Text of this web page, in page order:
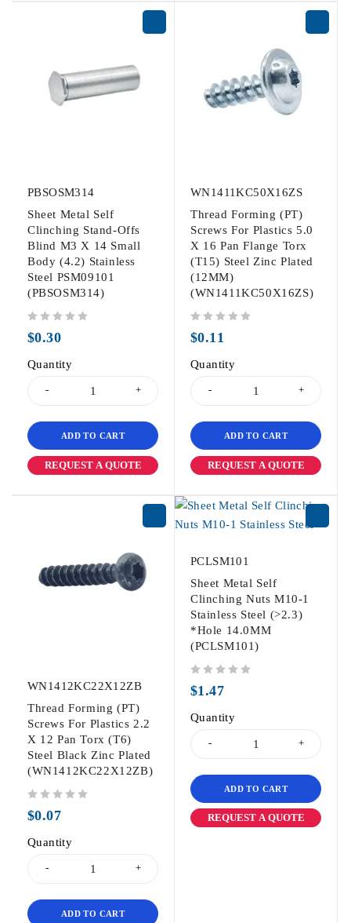
PBSOSM314
Sheet Metal Self
Clinching Stand-Offs
Blind M3 X 14 Small
Body (4.2) Stainless
Steel PSM09101
(PBSOSM314)
$0.30
Quantity
ADD TO CART
REQUEST A QUOTE
WN1411KC50X16ZS
Thread Forming (PT)
Screws For Plastics 5.0
X 16 Pan Flange Torx
(T15) Steel Zinc Plated
(12MM)
(WN1411KC50X16ZS)
$0.11
Quantity
ADD TO CART
REQUEST A QUOTE
WN1412KC22X12ZB
Thread Forming (PT)
Screws For Plastics 2.2
X 12 Pan Torx (T6)
Steel Black Zinc Plated
(WN1412KC22X12ZB)
$0.07
Quantity
ADD TO CART
PCLSM101
Sheet Metal Self
Clinching Nuts M10-1
Stainless Steel (>2.3)
*Hole 14.0MM
(PCLSM101)
$1.47
Quantity
ADD TO CART
REQUEST A QUOTE